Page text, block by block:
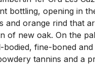
bottling, opening in
and orange rind that
of new oak. On the
bodied, fine-boned
tannins and a